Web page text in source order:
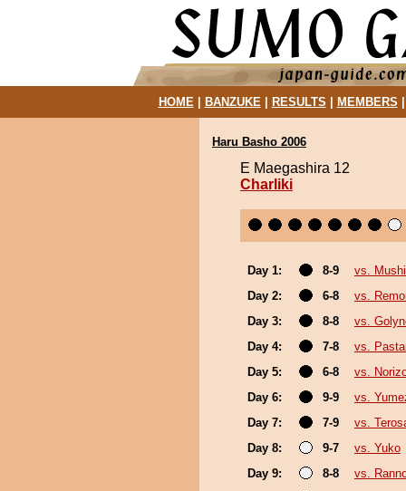
HOME| BANZUKE| RESULTS MEMBERS
Haru Basho 2006
E Maegashira 12
Charliki
Day 1: 8-9
vs. Mushi
Day 2:
6-8
vs.
Day 3:
8-8
vs.
Day 4:
7-8
vs.
Day 5:
6-8
vs.
Day 6:
9-9
vs.
Day 7:
7-9
vs.
Day 8:
9-7
vs. Yuko
Day 9:
8-8
vs.